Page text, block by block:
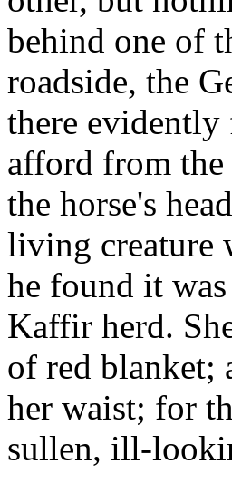
behind one of
roadside, the
there evidently
afford from the
the horse's
living creature
he found it
Kaffir herd.
of red blanket;
her waist; for
sullen, ill-